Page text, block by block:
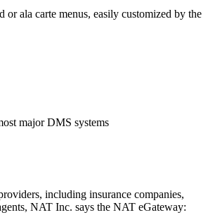
or ala carte menus, easily customized by the
major DMS systems
including insurance companies,
NAT Inc. says the NAT eGateway: